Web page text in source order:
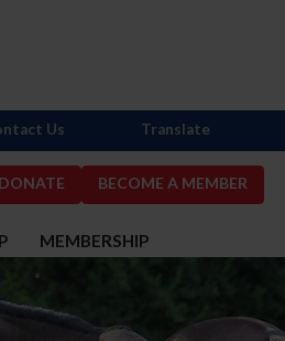
DONATE BECOME A MEMBER
MEMBERSHIP
Us Translate